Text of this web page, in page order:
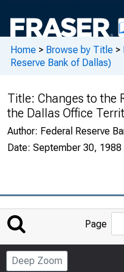
Home > Browse by Title >
Reserve Bank of Dallas)
Title: Changes to the
the Dallas Office
Author: Federal Reserve
Date: September 30, 1988
Page
Deep Zoom